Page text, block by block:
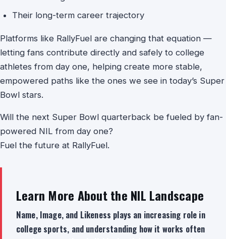
Their long-term career trajectory
Platforms like RallyFuel are changing that equation —
letting fans contribute directly and safely to college
athletes from day one, helping create more stable,
empowered paths like the ones we see in today’s Super
Bowl stars.
Will the next Super Bowl quarterback be fueled by fan-
powered NIL from day one?
Fuel the future at RallyFuel.
Learn More About the NIL Landscape
Name, Image, and Likeness plays an increasing role in
college sports, and understanding how it works often